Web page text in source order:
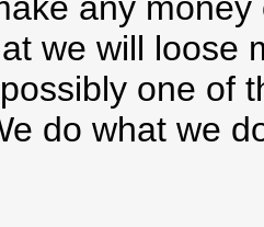
any
we will loose
one of
do what we